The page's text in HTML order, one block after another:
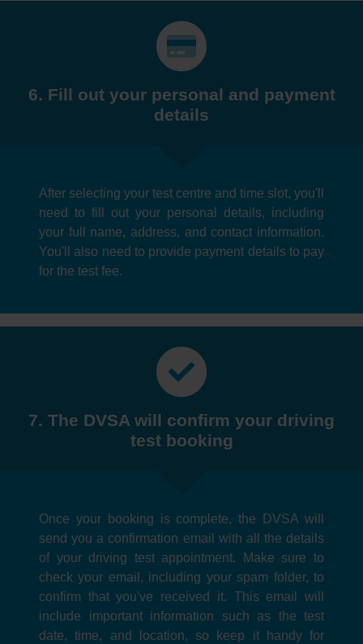
6. Fill out your personal and payment
details
After selecting your test centre and time slot, you'll
need to fill out your personal details, including
your full name, address, and contact information.
You'll also need to provide payment details to pay
for the test fee.
7. The DVSA will confirm your driving
test booking
Once your booking is complete, the DVSA will
send you a confirmation email with all the details
of your driving test appointment. Make sure to
check your email, including your spam folder, to
confirm that you've received it. This email will
include important information such as the test
date, time, and location, so keep it handy for